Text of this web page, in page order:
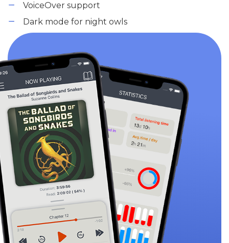
VoiceOver support
Dark mode for night owls